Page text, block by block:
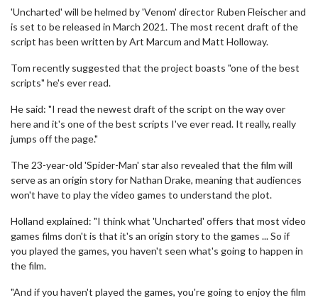
'Uncharted' will be helmed by 'Venom' director Ruben Fleischer and
is set to be released in March 2021. The most recent draft of the
script has been written by Art Marcum and Matt Holloway.
Tom recently suggested that the project boasts "one of the best
scripts" he's ever read.
He said: "I read the newest draft of the script on the way over
here and it's one of the best scripts I've ever read. It really, really
jumps off the page."
The 23-year-old 'Spider-Man' star also revealed that the film will
serve as an origin story for Nathan Drake, meaning that audiences
won't have to play the video games to understand the plot.
Holland explained: "I think what 'Uncharted' offers that most video
games films don't is that it's an origin story to the games ... So if
you played the games, you haven't seen what's going to happen in
the film.
"And if you haven't played the games, you're going to enjoy the film